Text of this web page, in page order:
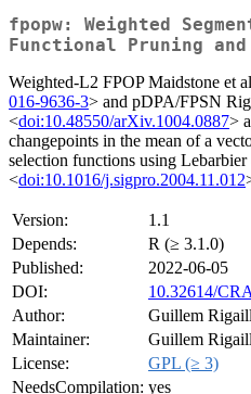
fpopw: Weighted
Functional Pruning
Weighted-L2 FPOP Maidstone et
016-9636-3> and pDPA/FPSN
<doi:10.48550/arXiv.1004.0887>
changepoints in the mean of a
selection functions using
<doi:10.1016/j.sigpro.2004.11.012
Version:
1.1
Depends:
R (≥ 3.1.0)
Published:
2022-06-05
DOI:
10.32614/
Author:
Guillem
Maintainer:
Guillem
License:
GPL (≥ 3)
NeedsCompilation: yes